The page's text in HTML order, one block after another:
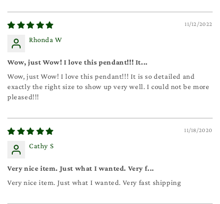
11/12/2022
Rhonda W
Wow, just Wow! I love this pendant!!! It...
Wow, just Wow! I love this pendant!!! It is so detailed and
exactly the right size to show up very well. I could not be more
pleased!!!
11/18/2020
Cathy S
Very nice item. Just what I wanted. Very f...
Very nice item. Just what I wanted. Very fast shipping